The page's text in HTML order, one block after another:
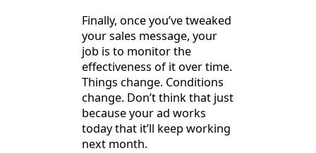
Finally, once you’ve tweaked
your sales message, your
job is to monitor the
effectiveness of it over time.
Things change. Conditions
change. Don’t think that just
because your ad works
today that it’ll keep working
next month.